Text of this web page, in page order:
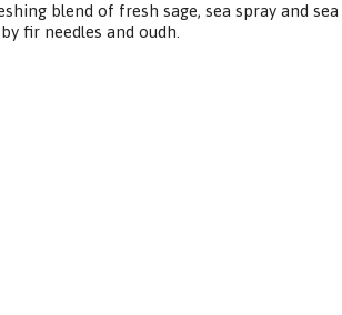
blend of fresh sage, sea spray and
fir needles and oudh.